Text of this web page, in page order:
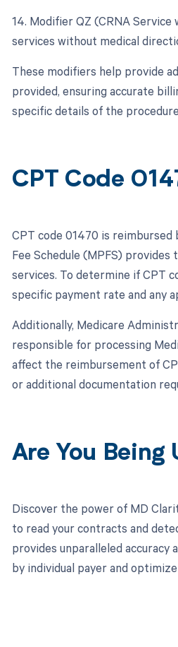
14. Modifier QZ (CRNA
services without medical
These modifiers help provide
provided, ensuring accurate
specific details of the
CPT Code
CPT code 01470 is
Fee Schedule (MPFS)
services. To determine if CPT
specific payment rate and any
Additionally, Medicare
responsible for processing
affect the reimbursement of
or additional documentation
Are You
Discover the power of MD
to read your contracts and
provides unparalleled accuracy
by individual payer and